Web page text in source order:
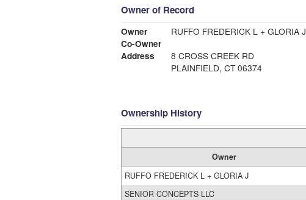
Owner of Record
Owner
RUFFO FREDERICK L + GLORIA J
Co-Owner
Address
8 CROSS CREEK RD
PLAINFIELD, CT 06374
Ownership History
Owner
RUFFO FREDERICK L + GLORIA J
SENIOR CONCEPTS LLC